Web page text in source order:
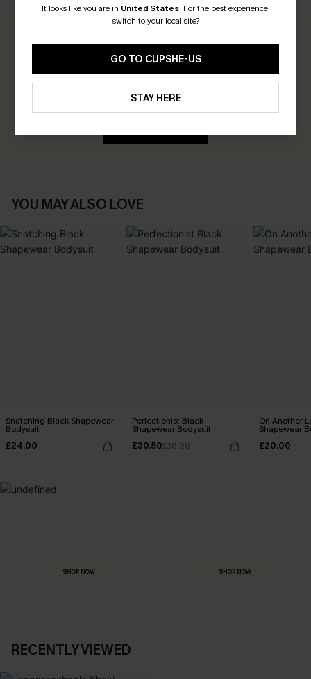
0.0
Be the First to Review
Earn 30+ points for each review you leave!
YOU MAY ALSO LOVE
Snatching Black Shapewear
Bodysuit
£24.00
Perfectionist Black
Shapewear Bodysuit
£30.50£36.00
On Another
Shapewear
£20.00
SHOP NOW SHOP NOW
RECENTLY VIEWED
It looks like you are in United States. For the best experience,
switch to your local site?
GO TO CUPSHE-US
STAY HERE